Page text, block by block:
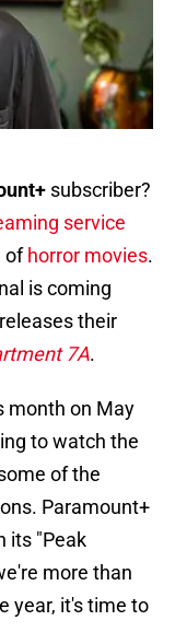
subscriber?
service
ofhorror movies.
is coming
their
7A.
month on May
to watch the
of the
Paramount+
its "Peak
more than
year, it's time to